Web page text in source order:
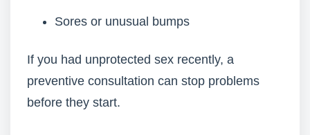
Sores or unusual bumps
If you had unprotected sex recently, a
preventive consultation can stop problems
before they start.